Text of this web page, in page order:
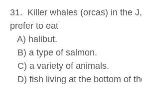
31. Killer whales (orcas) in the
prefer to eat
A) halibut.
B) a type of salmon.
C) a variety of animals.
D) fish living at the bottom of